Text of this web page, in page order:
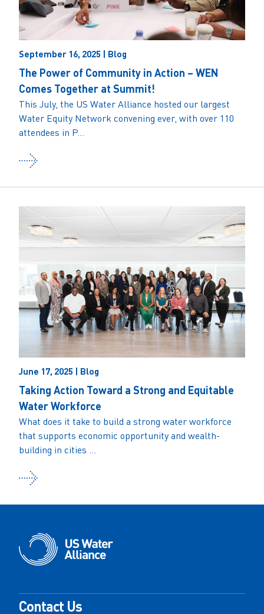
September 16, 2025 | Blog
The Power of Community in Action – WEN
Comes Together at Summit!
This July, the US Water Alliance hosted our largest
Water Equity Network convening ever, with over 110
attendees in P...
June 17, 2025 | Blog
Taking Action Toward a Strong and Equitable
Water Workforce
What does it take to build a strong water workforce
that supports economic opportunity and wealth-
building in cities ...
Contact Us